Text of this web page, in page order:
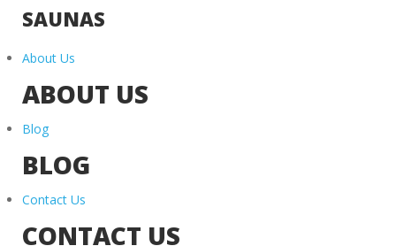
SAUNAS
About Us
ABOUT US
Blog
BLOG
Contact Us
CONTACT US